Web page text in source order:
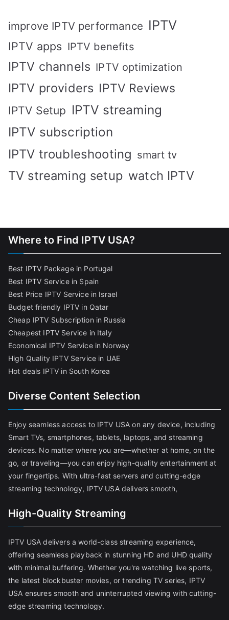
improve IPTV performance IPTV
IPTV apps IPTV benefits
IPTV channels IPTV optimization
IPTV providers IPTV Reviews
IPTV Setup IPTV streaming
IPTV subscription
IPTV troubleshooting smart tv
TV streaming setup watch IPTV
Where to Find IPTV USA?
Best IPTV Package in Portugal
Best IPTV Service in Spain
Best Price IPTV Service in Israel
Budget friendly IPTV in Qatar
Cheap IPTV Subscription in Russia
Cheapest IPTV Service in Italy
Economical IPTV Service in Norway
High Quality IPTV Service in UAE
Hot deals IPTV in South Korea
Diverse Content Selection
Enjoy seamless access to IPTV USA on any device, including
Smart TVs, smartphones, tablets, laptops, and streaming
devices. No matter where you are—whether at home, on the
go, or traveling—you can enjoy high-quality entertainment at
your fingertips. With ultra-fast servers and cutting-edge
streaming technology, IPTV USA delivers smooth,
High-Quality Streaming
IPTV USA delivers a world-class streaming experience,
offering seamless playback in stunning HD and UHD quality
with minimal buffering. Whether you're watching live sports,
the latest blockbuster movies, or trending TV series, IPTV
USA ensures smooth and uninterrupted viewing with cutting-
edge streaming technology.